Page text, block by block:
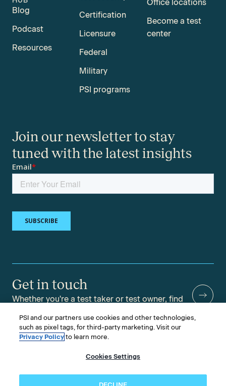
Blog
Podcast
Resources
Certification
Licensure
Federal
Military
PSI programs
Office locations
Become a test
center
Join our newsletter to stay
tuned with the latest insights
Get in touch
Whether you're a test taker or test owner, find
©2026 PSI Services LLC, All Rights Reserved.
PSI and our partners use cookies and other technologies,
such as pixel tags, for third-party marketing. Visit our
Privacy Policy to learn more.
Cookies Settings